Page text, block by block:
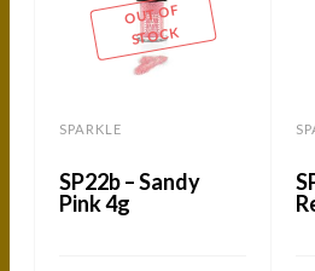
OUT OF
STOCK
SPARKLE
SP22b – Sandy
Pink 4g